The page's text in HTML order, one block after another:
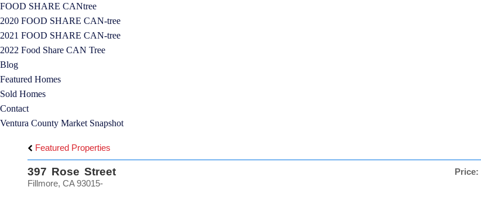
FOOD SHARE CANtree
2020 FOOD SHARE CAN-tree
2021 FOOD SHARE CAN-tree
2022 Food Share CAN Tree
Blog
Featured Homes
Sold Homes
Contact
Ventura County Market Snapshot
Featured Properties
397 Rose Street Price:
Fillmore, CA 93015-